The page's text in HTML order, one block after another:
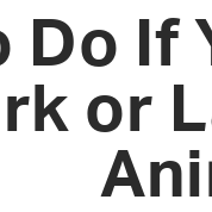
Do If
or